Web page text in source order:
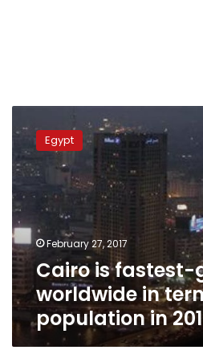
is
fastest-
growing
city
worldwide
in
terms
of
population
in
2017:
report
Egypt
February 27, 2017
Cairo is
worldwide in
population in